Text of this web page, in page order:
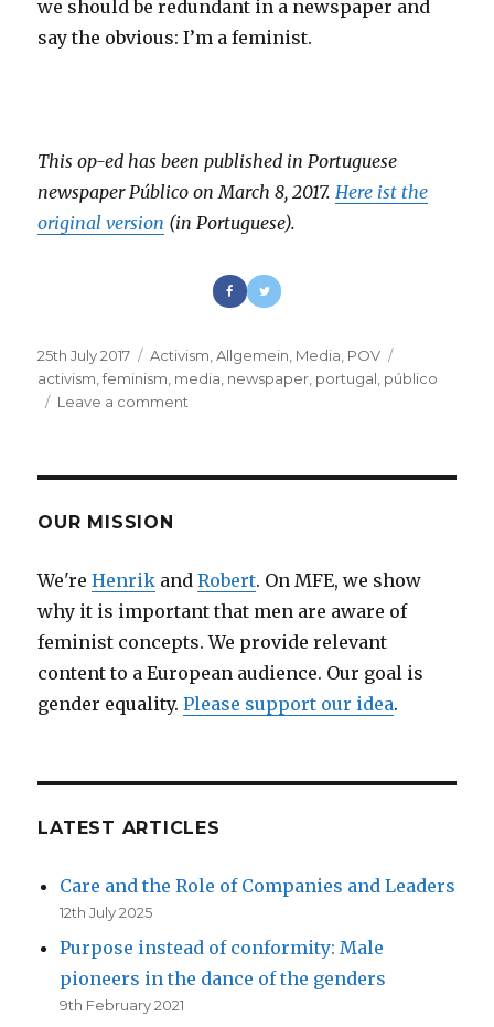
we should be redundant in a newspaper and
say the obvious: I’m a feminist.
This op-ed has been published in Portuguese
newspaper Público on March 8, 2017.Here ist the
original version (in Portuguese).
Posted
on
25th July 2017 Categories
Activism ,Allgemein Media POV
activism ,feminism media newspaper portugal público
Leave a comment
OUR MISSION
We'reHenrik andRobert. On MFE, we show
why it is important that men are aware of
feminist concepts. We provide relevant
content to a European audience. Our goal is
gender equality.Please support our idea.
LATEST ARTICLES
Care and the Role of Companies and Leaders
12th July 2025
Purpose instead of conformity: Male
pioneers in the dance of the genders
9th February 2021